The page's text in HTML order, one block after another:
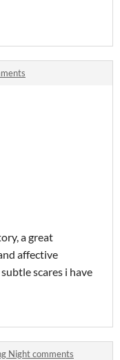
a great
affective
scares i have
Night comments